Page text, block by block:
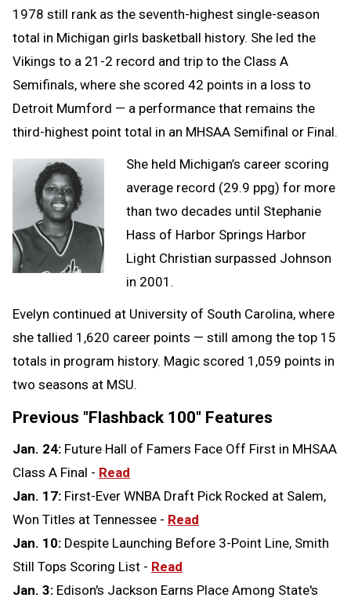
1978 still rank as the seventh-highest single-season
total in Michigan girls basketball history. She led the
Vikings to a 21-2 record and trip to the Class A
Semifinals, where she scored 42 points in a loss to
Detroit Mumford — a performance that remains the
third-highest point total in an MHSAA Semifinal or Final.
She held Michigan’s career scoring
average record (29.9 ppg) for more
than two decades until Stephanie
Hass of Harbor Springs Harbor
Light Christian surpassed Johnson
in 2001.
Evelyn continued at University of South Carolina, where
she tallied 1,620 career points — still among the top 15
totals in program history. Magic scored 1,059 points in
two seasons at MSU.
Previous "Flashback 100" Features
Jan. 24: Future Hall of Famers Face Off First in MHSAA
Class A Final - Read
Jan. 17: First-Ever WNBA Draft Pick Rocked at Salem,
Won Titles at Tennessee - Read
Jan. 10: Despite Launching Before 3-Point Line, Smith
Still Tops Scoring List - Read
Jan. 3: Edison's Jackson Earns Place Among State's